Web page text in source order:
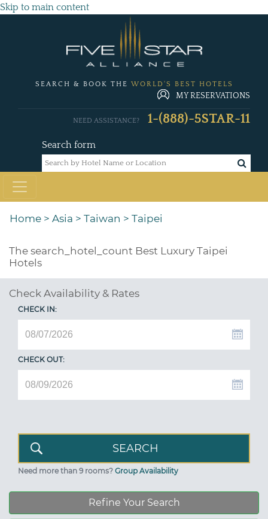
Skip to main content
SEARCH & BOOK THE WORLD'S BEST HOTELS
MY RESERVATIONS
Search form
NEED ASSISTANCE? 1-(888)-5STAR-11
Home > Asia > Taiwan > Taipei
The search_hotel_count Best Luxury Taipei
Hotels
Check Availability & Rates
CHECK IN:
CHECK OUT:
Need more than 9 rooms? Group Availability
Refine Your Search